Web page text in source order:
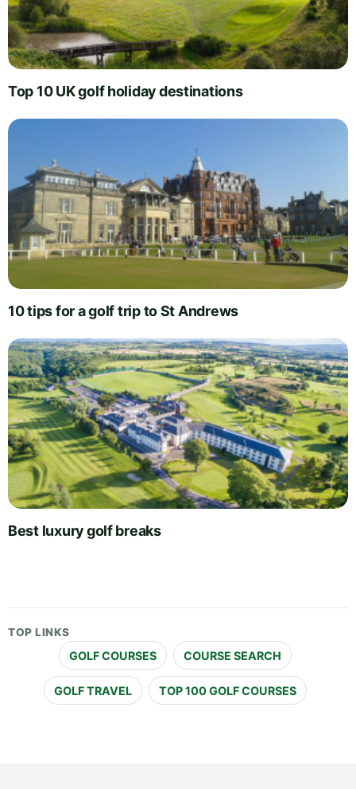
Top 10 UK golf holiday destinations
10 tips for a golf trip to St Andrews
Best luxury golf breaks
TOP LINKS
GOLF COURSES COURSE SEARCH
GOLF TRAVEL TOP 100 GOLF COURSES